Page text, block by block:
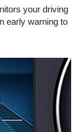
your driving
early warning to